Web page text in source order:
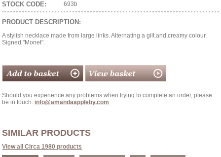
STOCK CODE: 693b
PRODUCT DESCRIPTION:
A stylish necklace made from large links. Alternating a gilt and creamy colour.
Signed "Monet".
Should you experience any problems when trying to complete an order, please
be in touch: info@amandaappleby.com
SIMILAR PRODUCTS
View all Circa 1980 products